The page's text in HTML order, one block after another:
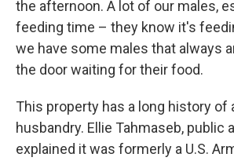
the afternoon. A lot of our males,
feeding time – they know it's
we have some males that always
the door waiting for their food.
This property has a long history of
husbandry. Ellie Tahmaseb, public
explained it was formerly a U.S.